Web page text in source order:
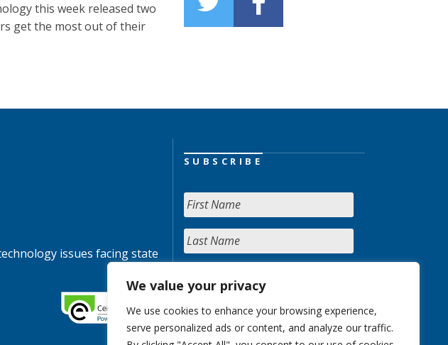
We value your privacy
We use cookies to enhance your browsing experience,
serve personalized ads or content, and analyze our traffic.
this week released two
get the most out of their
issues facing state
SUBSCRIBE